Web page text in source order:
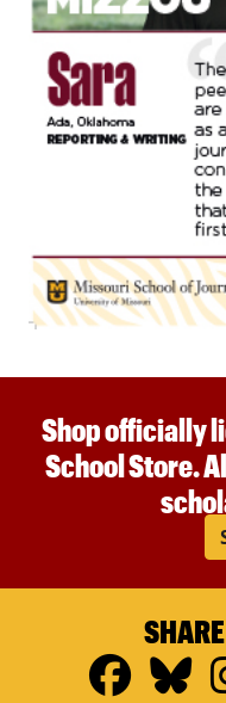
Shop officially
School Store.